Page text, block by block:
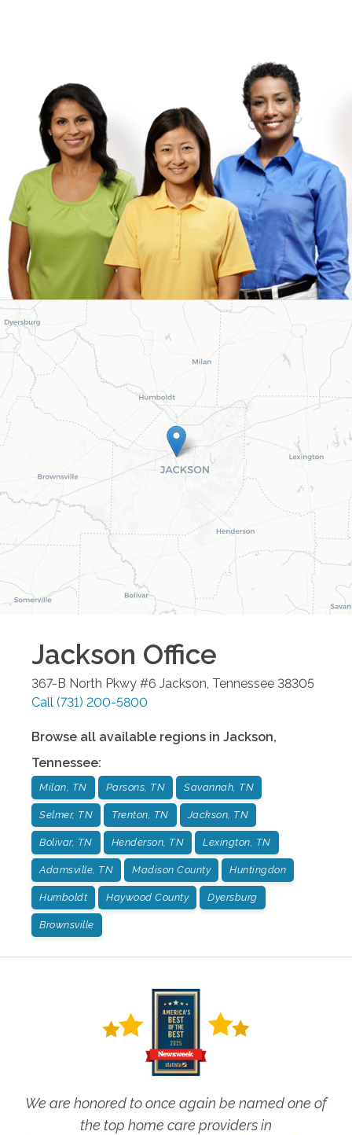
Jackson Office
367-B North Pkwy #6 Jackson, Tennessee 38305
Call (731) 200-5800
Browse all available regions in Jackson,
Tennessee:
Milan, TN Parsons, TN Savannah, TN
Selmer, TN Trenton, TN Jackson, TN
Bolivar, TN Henderson, TN Lexington, TN
Adamsville, TN Madison County Huntingdon
Humboldt Haywood County Dyersburg
Brownsville
We are honored to once again be named one of
the top home care providers in